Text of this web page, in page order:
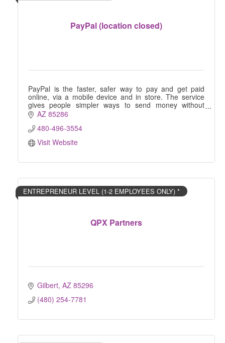
PayPal (location closed)
PayPal is the faster, safer way to pay and get paid
online, via a mobile device and in store. The service
gives people simpler ways to send money without
sharing financial information.
AZ 85286
480-496-3554
Visit Website
QPX Partners
ENTREPRENEUR LEVEL (1-2 EMPLOYEES ONLY) *
Gilbert AZ 85296
(480) 254-7781